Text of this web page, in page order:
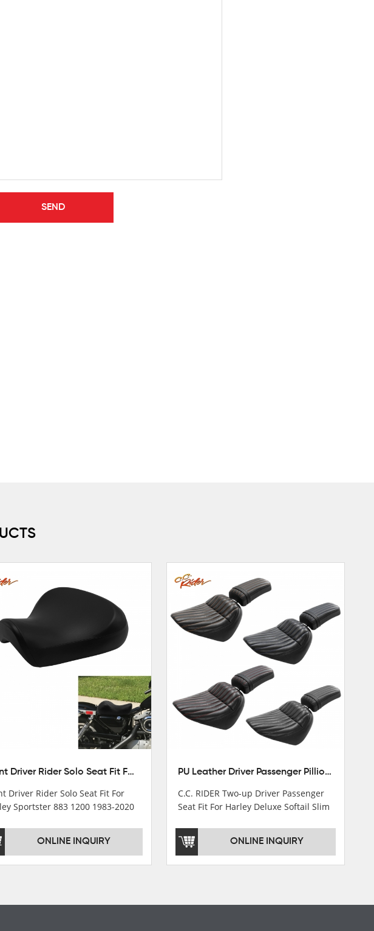
Front Driver Rider Solo Seat Fit For Harley Sportster 883 1200 1983-2020
Driver Rider Solo Seat Fit For
Sportster 883 1200 1983-2020
ONLINE INQUIRY
PU Leather Driver Passenger Pillion Seat Fit For Harley Street Bob 18-22 Black
C.C. RIDER Two-up Driver Passenger
Seat Fit For Harley Deluxe Softail Slim
ONLINE INQUIRY